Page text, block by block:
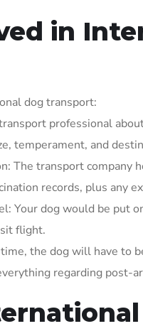
in
dog transport:
professional
temperament, and
The transport company
records, plus any
Your dog would be put
flight.
the dog will have to
regarding post-